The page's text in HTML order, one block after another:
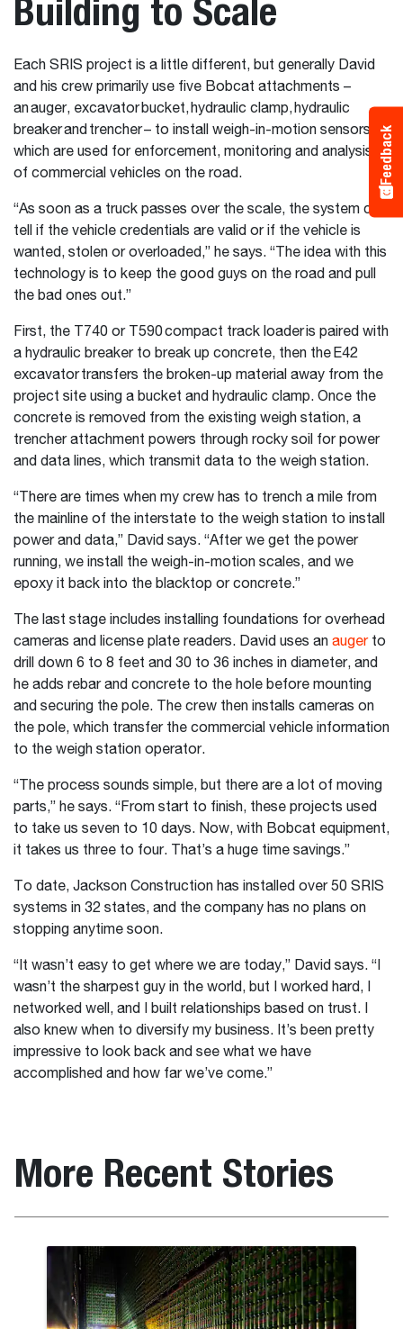
Building to Scale
Each SRIS project is a little different, but generally David
and his crew primarily use five Bobcat attachments –
an auger, excavator bucket, hydraulic clamp, hydraulic
breaker and trencher – to install weigh-in-motion sensors
which are used for enforcement, monitoring and analysis
of commercial vehicles on the road.
“As soon as a truck passes over the scale, the system can
tell if the vehicle credentials are valid or if the vehicle is
wanted, stolen or overloaded,” he says. “The idea with this
technology is to keep the good guys on the road and pull
the bad ones out.”
First, the T740 or T590 compact track loader is paired with
a hydraulic breaker to break up concrete, then the E42
excavator transfers the broken-up material away from the
project site using a bucket and hydraulic clamp. Once the
concrete is removed from the existing weigh station, a
trencher attachment powers through rocky soil for power
and data lines, which transmit data to the weigh station.
“There are times when my crew has to trench a mile from
the mainline of the interstate to the weigh station to install
power and data,” David says. “After we get the power
running, we install the weigh-in-motion scales, and we
epoxy it back into the blacktop or concrete.”
The last stage includes installing foundations for overhead
cameras and license plate readers. David uses an augerto
drill down 6 to 8 feet and 30 to 36 inches in diameter, and
he adds rebar and concrete to the hole before mounting
and securing the pole. The crew then installs cameras on
the pole, which transfer the commercial vehicle information
to the weigh station operator.
“The process sounds simple, but there are a lot of moving
parts,” he says. “From start to finish, these projects used
to take us seven to 10 days. Now, with Bobcat equipment,
it takes us three to four. That’s a huge time savings.”
To date, Jackson Construction has installed over 50 SRIS
systems in 32 states, and the company has no plans on
stopping anytime soon.
“It wasn’t easy to get where we are today,” David says. “I
wasn’t the sharpest guy in the world, but I worked hard, I
networked well, and I built relationships based on trust. I
also knew when to diversify my business. It’s been pretty
impressive to look back and see what we have
accomplished and how far we’ve come.”
More Recent Stories
Feedback